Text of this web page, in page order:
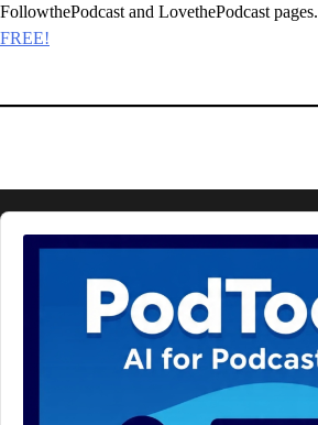
FollowthePodcast and LovethePodcast pages.
FREE!
Audio
Player